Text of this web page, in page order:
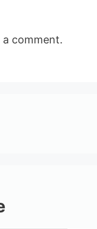
comment.